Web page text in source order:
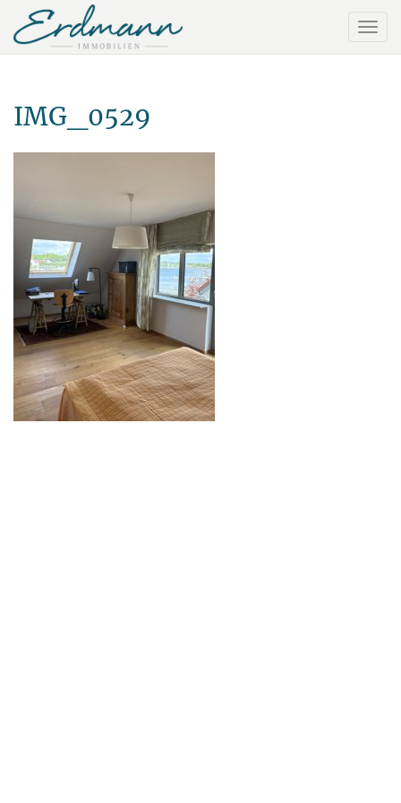
IMG_0529